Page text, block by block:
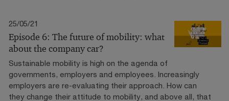
25/05/21
Episode 6: The future of mobility: what
about the company car?
Sustainable mobility is high on the agenda of
governments, employers and employees. Increasingly
employers are re-evaluating their approach. How can
they change their attitude to mobility, and above all, that